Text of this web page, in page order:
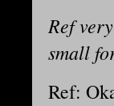
Ref
small
Ref: